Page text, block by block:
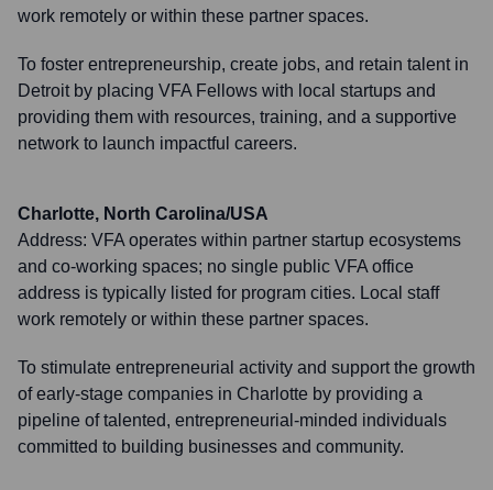
work remotely or within these partner spaces.
To foster entrepreneurship, create jobs, and retain talent in
Detroit by placing VFA Fellows with local startups and
providing them with resources, training, and a supportive
network to launch impactful careers.
Charlotte, North Carolina/USA
Address: VFA operates within partner startup ecosystems
and co-working spaces; no single public VFA office
address is typically listed for program cities. Local staff
work remotely or within these partner spaces.
To stimulate entrepreneurial activity and support the growth
of early-stage companies in Charlotte by providing a
pipeline of talented, entrepreneurial-minded individuals
committed to building businesses and community.